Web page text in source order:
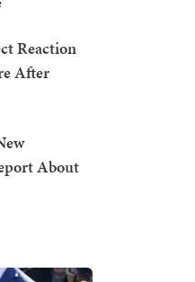
Reaction
After
About